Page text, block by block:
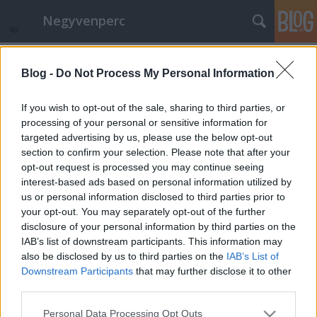
Blog - Do Not Process My Personal Information
If you wish to opt-out of the sale, sharing to third parties, or
processing of your personal or sensitive information for
targeted advertising by us, please use the below opt-out
section to confirm your selection. Please note that after your
opt-out request is processed you may continue seeing
interest-based ads based on personal information utilized by
us or personal information disclosed to third parties prior to
your opt-out. You may separately opt-out of the further
disclosure of your personal information by third parties on the
IAB’s list of downstream participants. This information may
also be disclosed by us to third parties on the IAB’s List of
Downstream Participants that may further disclose it to other
Please note that this website/app uses one or more Google
Personal Data Processing Opt Outs
Negyvenperc
Elser. 13 perc a Berlinálé zárásán
satie•2015. február 13.
A Cannes-i után talán a világ második legrangosabb
filmművészeti seregszemléje, az Aranymedvét is
átadó Berlinale zárásához közeledve mutatták be az
Elser cím filmet, írta meg többek közt a 20minutos. A
versenyen kívüli film a Hitler elleni korai
merényletről szól. E közben…